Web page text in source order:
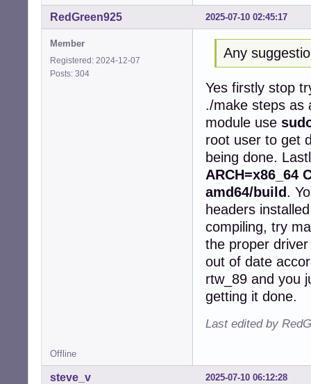
/root/rtl8852be/
97 |
cc1: some
make[2]: *** [/
make[1]:
make: ***
install -p -m
install: cannot
make: ***
2025-07-10 02:45:17
RedGreen925
Member
Registered: 2024-12-07
Posts: 304
Any
Yes firstly stop
./make steps as
module use
root user to get
being done.
ARCH=x86_64
amd64/build.
headers
compiling, try
the proper
out of date
rtw_89 and you
getting it done.
Last edited by
Offline
2025-07-10 06:12:28
steve_v